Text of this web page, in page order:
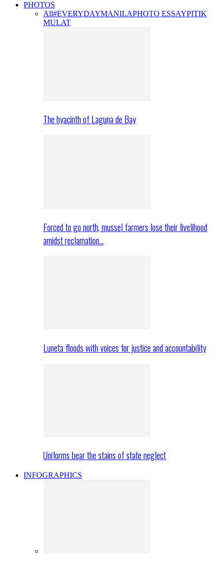
PHOTOS
All#EVERYDAYMANILAPHOTO ESSAYPITIK
MULAT
The hyacinth of Laguna de Bay
Forced to go north, mussel farmers lose their livelihood
amidst reclamation…
Luneta floods with voices for justice and accountability
Uniforms bear the stains of state neglect
INFOGRAPHICS